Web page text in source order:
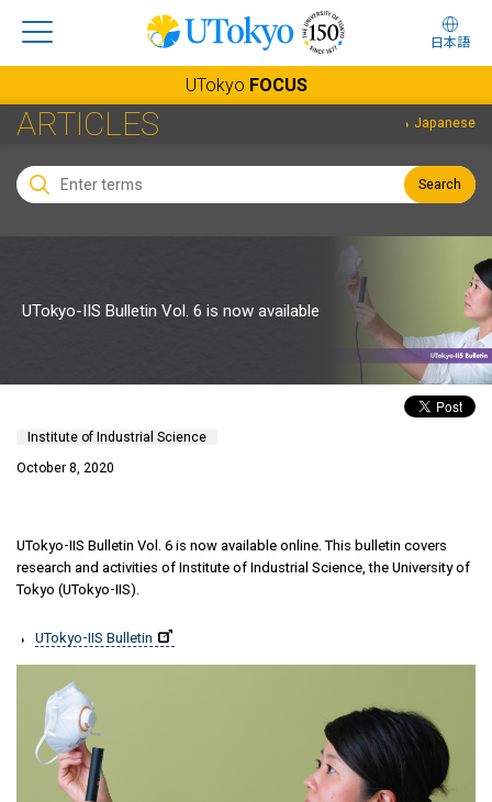
日本語
UTokyo FOCUS
ARTICLES Japanese
Search
UTokyo-IIS Bulletin Vol. 6 is now available
Institute of Industrial Science
October 8, 2020
UTokyo-IIS Bulletin Vol. 6 is now available online. This bulletin covers
research and activities of Institute of Industrial Science, the University of
Tokyo (UTokyo-IIS).
UTokyo-IIS Bulletin